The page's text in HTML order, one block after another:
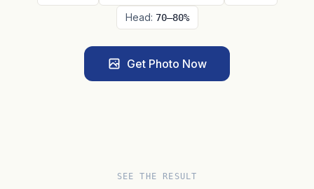
Head: 70–80%
Get Photo Now
SEE THE RESULT